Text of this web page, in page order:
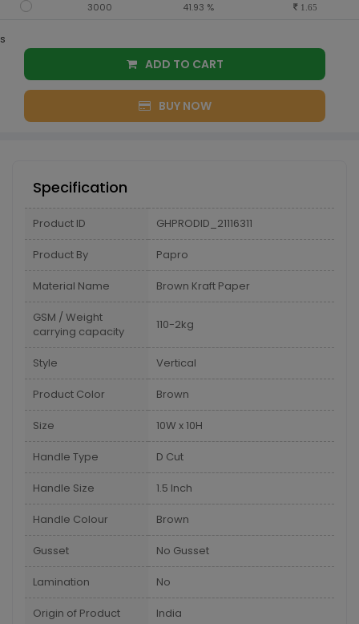
3000 41.93 % 1.65
s
ADD TO CART
BUY NOW
Specification
Product ID GHPRODID_21116311
Product By Papro
Material Name Brown Kraft Paper
GSM / Weight
carrying capacity
110-2kg
Style Vertical
Product Color Brown
Size 10W x 10H
Handle Type D Cut
Handle Size 1.5 Inch
Handle Colour Brown
Gusset No Gusset
Lamination No
Origin of Product India